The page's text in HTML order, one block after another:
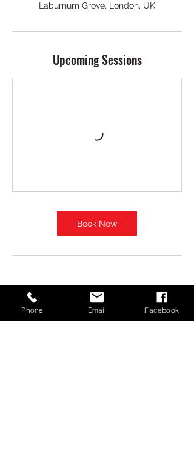
Laburnum Grove, London, UK
Upcoming Sessions
Book Now
Phone Email Facebook